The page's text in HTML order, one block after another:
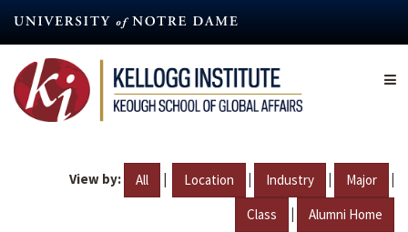
content
View by: All | Location | Industry | Major |
Class | Alumni Home